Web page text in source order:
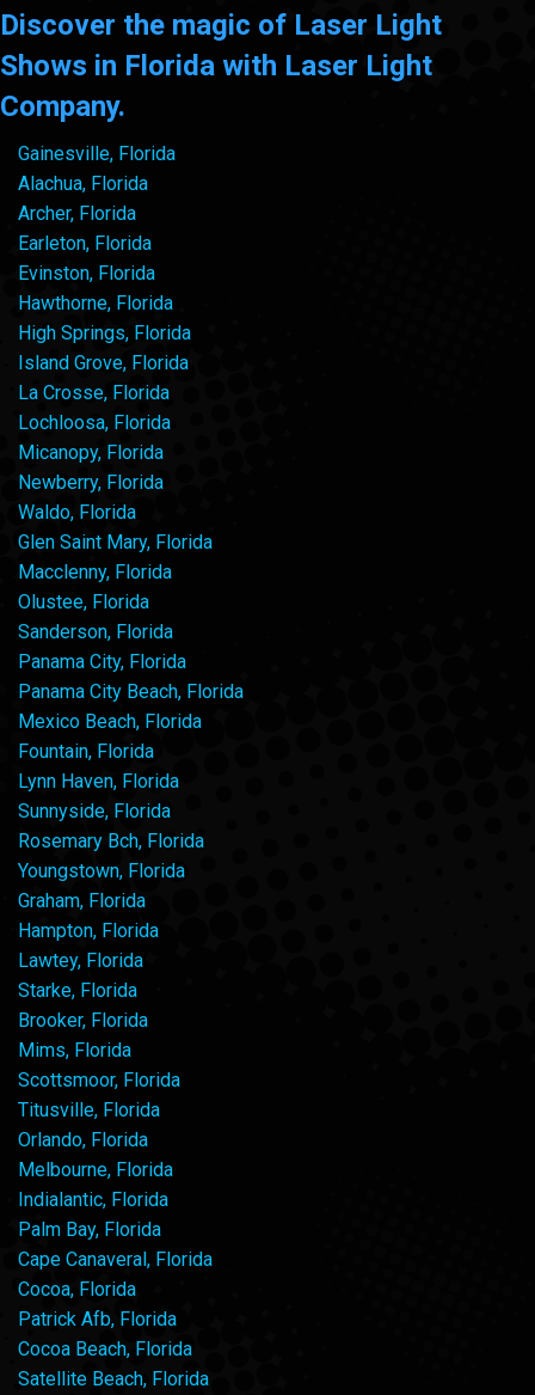
Discover the magic of Laser Light
Shows in Florida with Laser Light
Company.
Gainesville, Florida
Alachua, Florida
Archer, Florida
Earleton, Florida
Evinston, Florida
Hawthorne, Florida
High Springs, Florida
Island Grove, Florida
La Crosse, Florida
Lochloosa, Florida
Micanopy, Florida
Newberry, Florida
Waldo, Florida
Glen Saint Mary, Florida
Macclenny, Florida
Olustee, Florida
Sanderson, Florida
Panama City, Florida
Panama City Beach, Florida
Mexico Beach, Florida
Fountain, Florida
Lynn Haven, Florida
Sunnyside, Florida
Rosemary Bch, Florida
Youngstown, Florida
Graham, Florida
Hampton, Florida
Lawtey, Florida
Starke, Florida
Brooker, Florida
Mims, Florida
Scottsmoor, Florida
Titusville, Florida
Orlando, Florida
Melbourne, Florida
Indialantic, Florida
Palm Bay, Florida
Cape Canaveral, Florida
Cocoa, Florida
Patrick Afb, Florida
Cocoa Beach, Florida
Satellite Beach, Florida